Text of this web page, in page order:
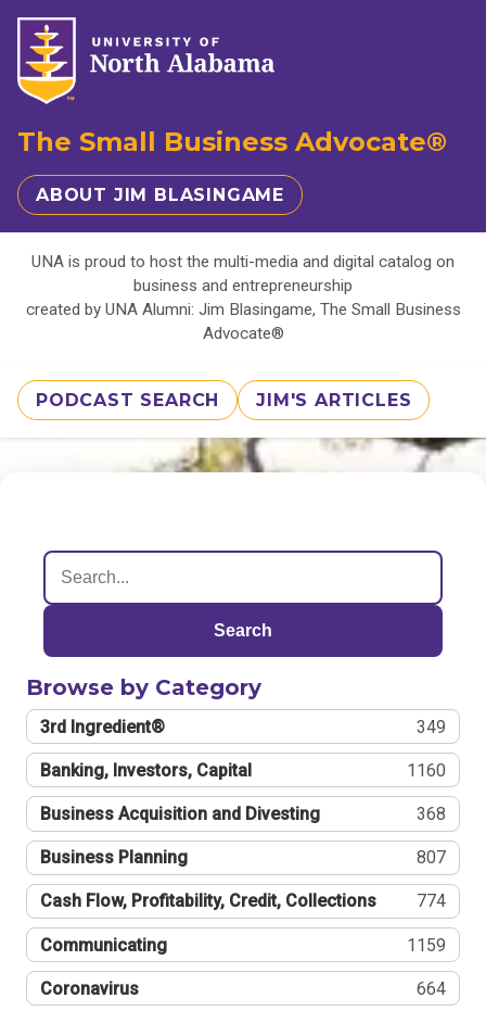
The Small Business Advocate®
ABOUT JIM BLASINGAME
UNA is proud to host the multi-media and digital catalog on
business and entrepreneurship
created by UNA Alumni: Jim Blasingame, The Small Business
Advocate®
PODCAST SEARCH JIM'S ARTICLES
Search
Browse by Category
3rd Ingredient® 349
Banking, Investors, Capital 1160
Business Acquisition and Divesting 368
Business Planning 807
Cash Flow, Profitability, Credit, Collections 774
Communicating 1159
Coronavirus 664